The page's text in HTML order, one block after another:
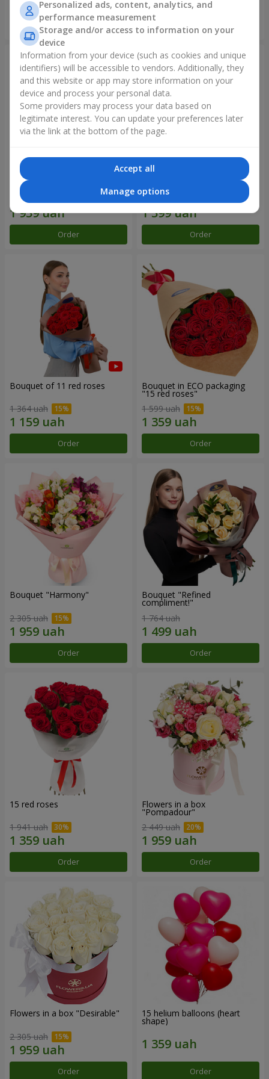
Bouquet "Rainbow of
emotions"
2 177 uah
Order
Flowers in a box "Happiness
1 881 uah
Order
Bouquet of 11 red roses
1 364 uah
Order
Bouquet in ECO packaging
"15 red roses"
1 599 uah
Order
Bouquet "Harmony"
2 305 uah
Order
Bouquet "Refined
compliment!"
1 764 uah
Order
15 red roses
1 941 uah
Order
Flowers in a box
"Pompadour"
2 449 uah
Order
Flowers in a box "Desirable"
2 305 uah
Order
15 helium balloons (heart
shape)
Order
Personalized ads, content, analytics, and
performance measurement
Storage and/or access to information on your
device
Information from your device (such as cookies and unique
identifiers) will be accessible to vendors. Additionally, they
and this website or app may store information on your
device and process your personal data.
Some providers may process your data based on
legitimate interest. You can update your preferences later
via the link at the bottom of the page.
Accept all
Manage options